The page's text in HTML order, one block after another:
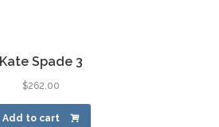
Kate Spade 3
$262.00
Add to cart